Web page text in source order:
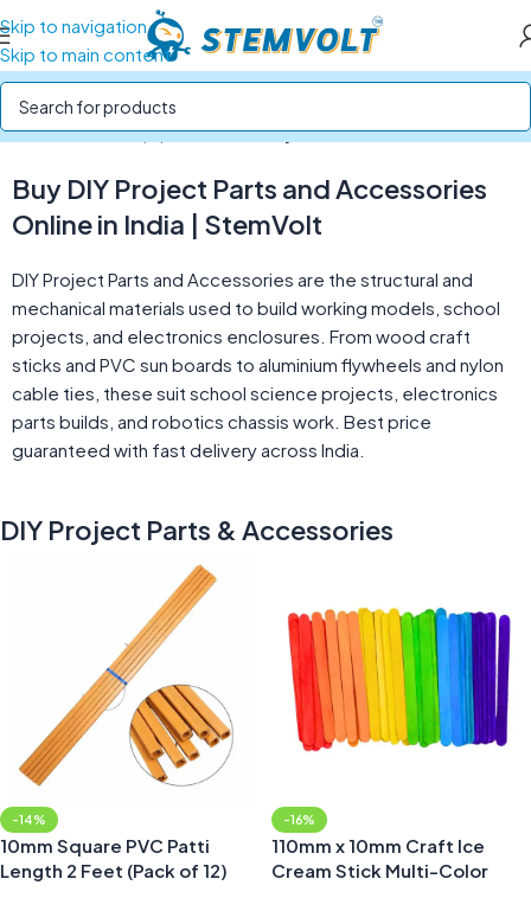
Skip to navigation
Skip to main content
Home/Tools & Equipment/DIY Project Parts & Accessories
Buy DIY Project Parts and Accessories
Online in India | StemVolt
DIY Project Parts and Accessories are the structural and
mechanical materials used to build working models, school
projects, and electronics enclosures. From wood craft
sticks and PVC sun boards to aluminium flywheels and nylon
cable ties, these suit school science projects, electronics
parts builds, and robotics chassis work. Best price
guaranteed with fast delivery across India.
DIY Project Parts & Accessories
-14%
10mm Square PVC Patti
Length 2 Feet (Pack of 12)
-16%
110mm x 10mm Craft Ice
Cream Stick Multi-Color